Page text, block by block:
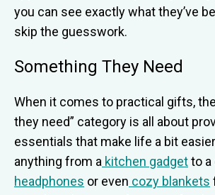
you can see exactly what they’ve
skip the guesswork.
Something They Need
When it comes to practical gifts,
they need” category is all about
essentials that make life a bit
anything from a kitchen gadgetto a
headphones or even cozy blankets